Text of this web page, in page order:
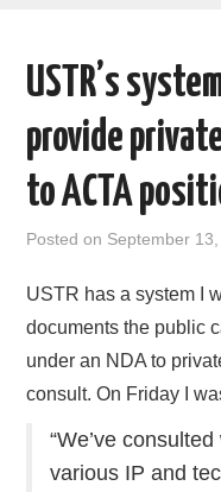
CORONAVIRUS
PUBLICATIONS
DATABASES
DONATE
USTR’s
provide
to ACTA
Posted on September
USTR has a system I
documents the public
under an NDA to
consult. On Friday I
“We’ve
various IP and